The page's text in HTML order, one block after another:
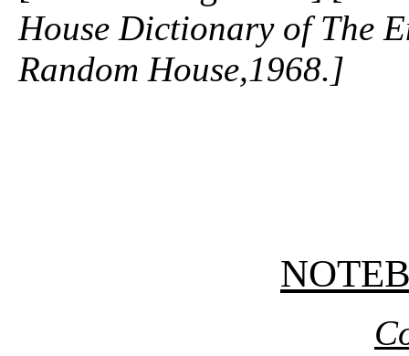
House Dictionary of The
Random House,1968.]